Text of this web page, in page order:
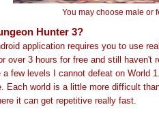
You may choose male or
Hunter 3?
application requires you to use
over 3 hours for free and still
few levels I cannot defeat on World
Each world is a little more difficult
it can get repetitive really fast.